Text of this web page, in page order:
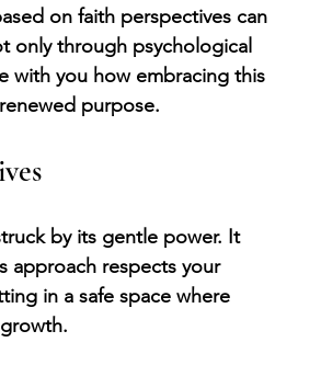
on faith perspectives can
only through psychological
with you how embracing this
purpose.
by its gentle power. It
approach respects your
in a safe space where